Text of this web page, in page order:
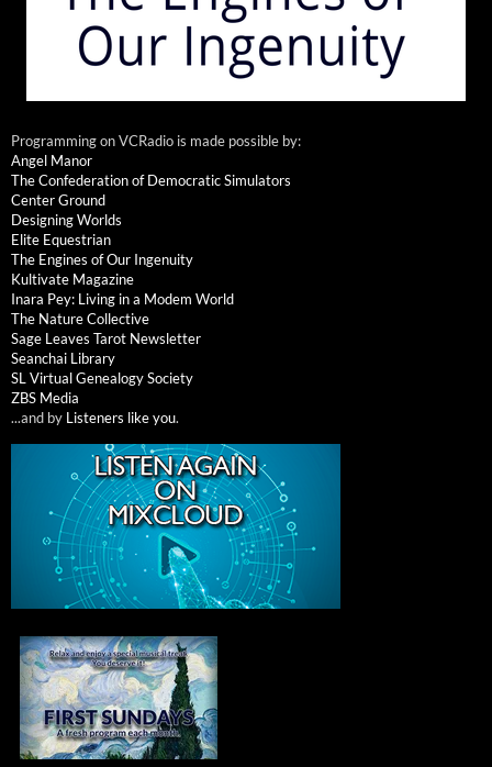
Programming on VCRadio is made possible by:
Angel Manor
The Confederation of Democratic Simulators
Center Ground
Designing Worlds
Elite Equestrian
The Engines of Our Ingenuity
Kultivate Magazine
Inara Pey: Living in a Modem World
The Nature Collective
Sage Leaves Tarot Newsletter
Seanchai Library
SL Virtual Genealogy Society
ZBS Media
...and by Listeners like you.